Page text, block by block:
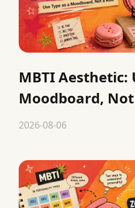
MBTI Aesthetic:
Moodboard,
2026-08-06